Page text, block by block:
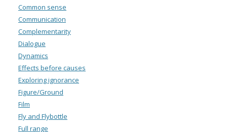
Common sense
Communication
Complementarity
Dialogue
Dynamics
Effects before causes
Exploring ignorance
Figure/Ground
Film
Fly and Flybottle
Full range